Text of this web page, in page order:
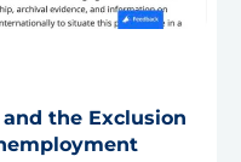
the Exclusion